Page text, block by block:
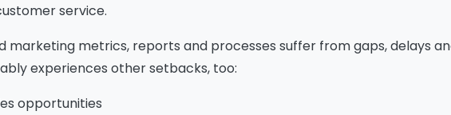
service.
marketing metrics, reports and processes suffer from gaps, delays
experiences other setbacks, too:
opportunities